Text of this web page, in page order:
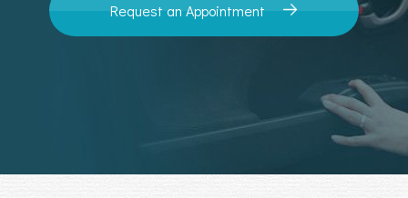
Request an Appointment